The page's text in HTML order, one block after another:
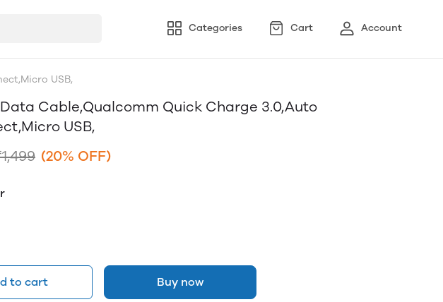
Categories Cart Account
USB,
Cable,Qualcomm Quick Charge 3.0,Auto
USB,
(20% OFF)
to cart Buy now